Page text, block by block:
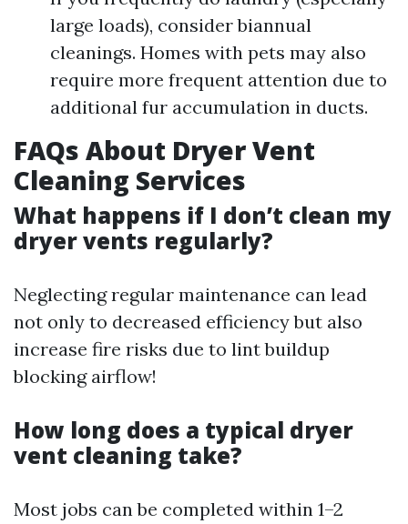
large loads), consider biannual
cleanings. Homes with pets may also
require more frequent attention due to
additional fur accumulation in ducts.
FAQs About Dryer Vent
Cleaning Services
What happens if I don’t clean my
dryer vents regularly?
Neglecting regular maintenance can lead
not only to decreased efficiency but also
increase fire risks due to lint buildup
blocking airflow!
How long does a typical dryer
vent cleaning take?
Most jobs can be completed within 1–2